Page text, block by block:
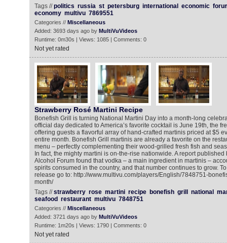
Tags //politics russia st petersburg international economic
economy multivu 7869551
Categories // Miscellaneous
Added: 3693 days ago by MultiVuVideos
Runtime: 0m30s | Views: 1085 | Comments: 0
Not yet rated
Strawberry Rosé Martini Recipe
Bonefish Grill is turning National Martini Day into a month-long
official day dedicated to America’s favorite cocktail is June 19th, the
offering guests a flavorful array of hand-crafted martinis priced at $5
entire month. Bonefish Grill martinis are already a favorite on the
menu – perfectly complementing their wood-grilled fresh fish and
In fact, the mighty martini is on-the-rise nationwide. A report published
Alcohol Forum found that vodka – a main ingredient in martinis –
spirits consumed in the country, and that number continues to grow.
release go to: http://www.multivu.com/players/English/7848751-
month/
Tags //strawberry rose martini recipe bonefish grill national
seafood restaurant multivu 7848751
Categories // Miscellaneous
Added: 3721 days ago by MultiVuVideos
Runtime: 1m20s | Views: 1790 | Comments: 0
Not yet rated